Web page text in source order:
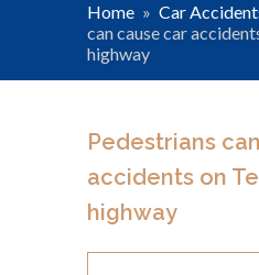
Home » Car
can cause car
highway
Pedestrians
accidents on
highway